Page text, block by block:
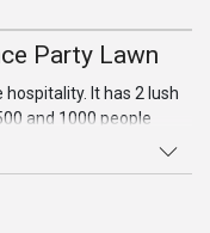
Party Lawn
It has 2 lush
and 1000 people
dining halls.
and ample
be availed. To kick